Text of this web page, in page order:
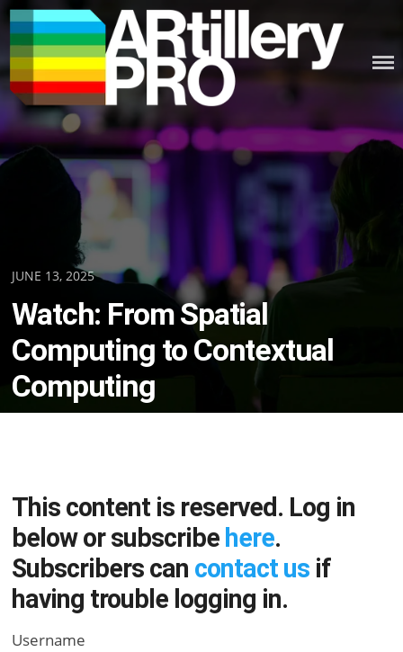
Skip
to
content
ARTILLERY PRO
Posted
on
JUNE 13, 2025
Watch: From Spatial
Computing to Contextual
Computing
This content is reserved. Log in
below or subscribe here.
Subscribers can contact us if
having trouble logging in.
Username